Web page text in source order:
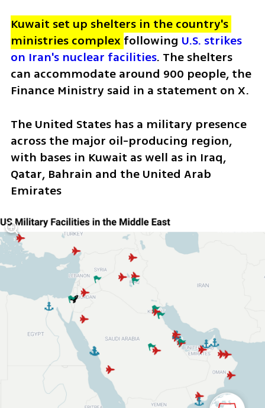
Kuwait set up shelters in the country's
ministries complex following U.S. strikes
on Iran's nuclear facilities. The shelters
can accommodate around 900 people, the
Finance Ministry said in a statement on X.
The United States has a military presence
across the major oil-producing region,
with bases in Kuwait as well as in Iraq,
Qatar, Bahrain and the United Arab
Emirates